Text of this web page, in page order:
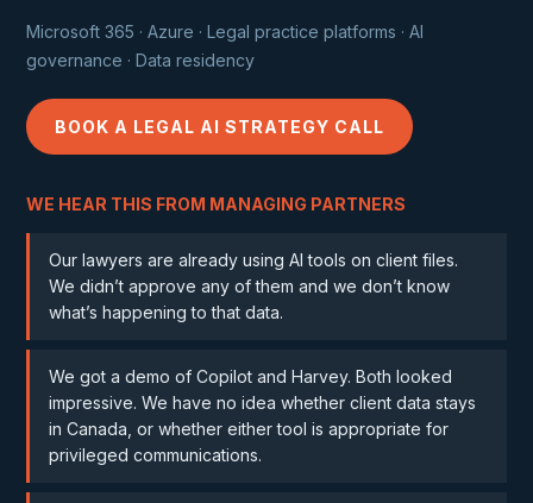
Microsoft 365 · Azure · Legal practice platforms · AI
governance · Data residency
BOOK A LEGAL AI STRATEGY CALL
WE HEAR THIS FROM MANAGING PARTNERS
Our lawyers are already using AI tools on client files.
We didn’t approve any of them and we don’t know
what’s happening to that data.
We got a demo of Copilot and Harvey. Both looked
impressive. We have no idea whether client data stays
in Canada, or whether either tool is appropriate for
privileged communications.